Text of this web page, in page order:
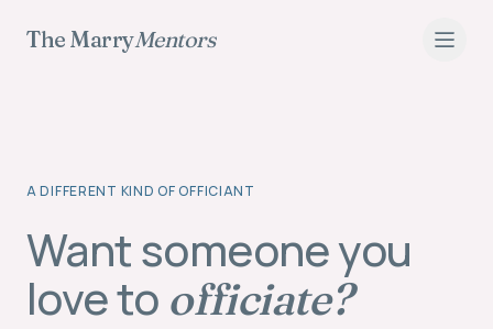
The MarryMentors
A DIFFERENT KIND OF OFFICIANT
Want someone you
love to officiate?